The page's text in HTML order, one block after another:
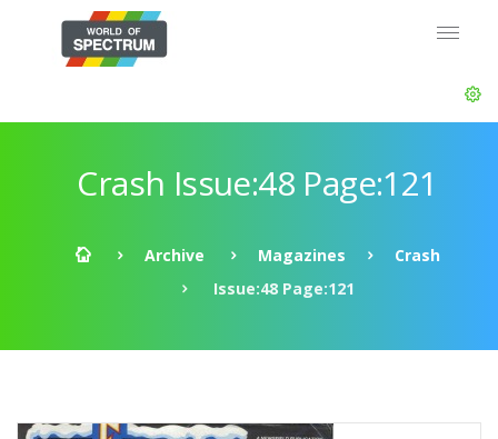
Crash Issue:48 Page:121
Archive Magazines
Crash
Issue:48 Page:121